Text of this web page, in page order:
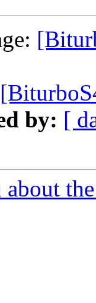
by: [